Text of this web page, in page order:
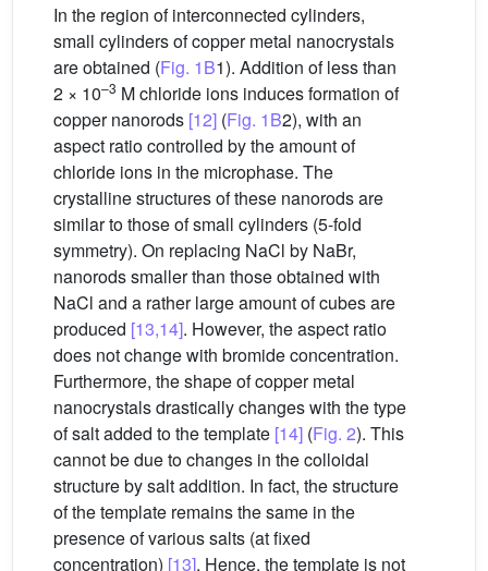
In the region of interconnected cylinders,
small cylinders of copper metal nanocrystals
are obtained (Fig. 1B1). Addition of less than
2 × 10–3 M chloride ions induces formation of
copper nanorods [12] (Fig. 1B2), with an
aspect ratio controlled by the amount of
chloride ions in the microphase. The
crystalline structures of these nanorods are
similar to those of small cylinders (5-fold
symmetry). On replacing NaCl by NaBr,
nanorods smaller than those obtained with
NaCl and a rather large amount of cubes are
produced [13,14]. However, the aspect ratio
does not change with bromide concentration.
Furthermore, the shape of copper metal
nanocrystals drastically changes with the type
of salt added to the template [14] (Fig. 2). This
cannot be due to changes in the colloidal
structure by salt addition. In fact, the structure
of the template remains the same in the
presence of various salts (at fixed
concentration) [13]. Hence, the template is not